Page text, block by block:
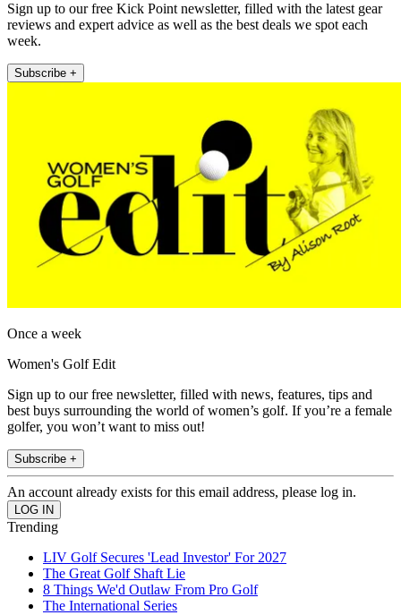
Sign up to our free Kick Point newsletter, filled with the latest gear
reviews and expert advice as well as the best deals we spot each
week.
Subscribe +
Once a week
Women's Golf Edit
Sign up to our free newsletter, filled with news, features, tips and
best buys surrounding the world of women’s golf. If you’re a female
golfer, you won’t want to miss out!
Subscribe +
An account already exists for this email address, please log in.
Trending
LIV Golf Secures 'Lead Investor' For 2027
The Great Golf Shaft Lie
8 Things We'd Outlaw From Pro Golf
The International Series